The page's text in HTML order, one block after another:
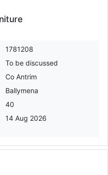
1781208
To be discussed
Co Antrim
Ballymena
40
14 Aug 2026